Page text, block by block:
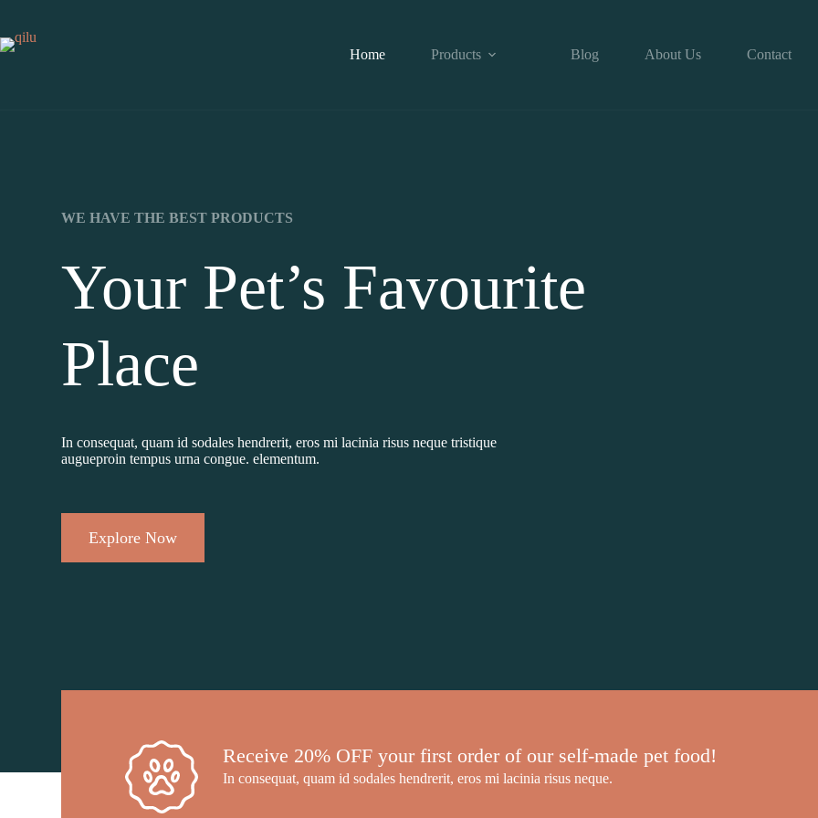
Home Products Blog About Us Contact
WE HAVE THE BEST PRODUCTS
Your Pet’s Favourite
Place
In consequat, quam id sodales hendrerit, eros mi lacinia risus neque tristique
augueproin tempus urna congue. elementum.
Explore Now
Receive 20% OFF your first order of our self-made pet food!
In consequat, quam id sodales hendrerit, eros mi lacinia risus neque.